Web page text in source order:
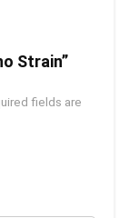
Strain”
fields are